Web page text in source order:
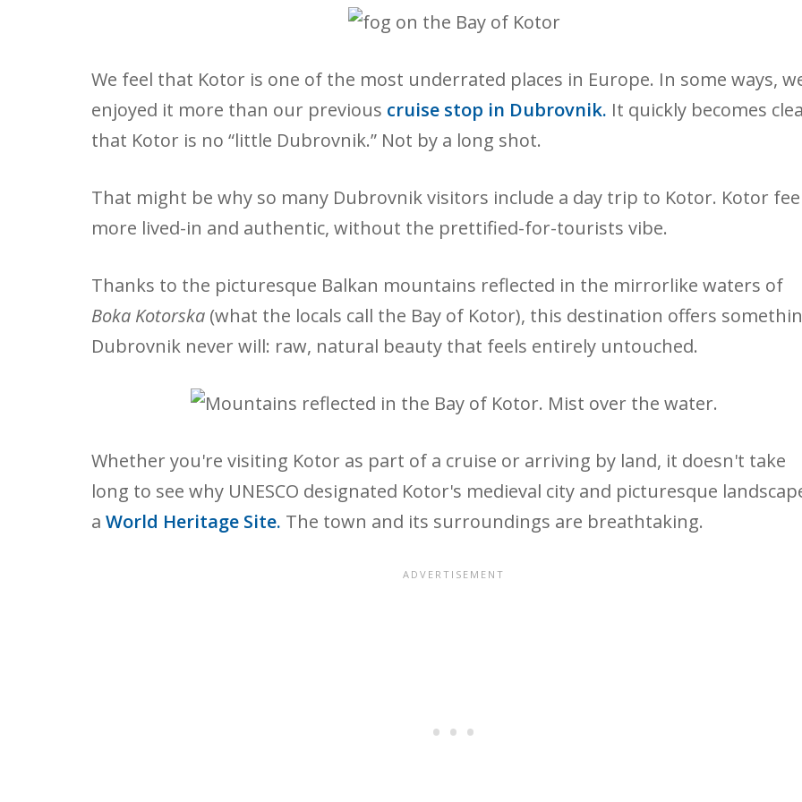
We feel that Kotor is one of the most underrated places in Europe. In some ways,
enjoyed it more than our previous cruise stop in Dubrovnik. It quickly becomes
that Kotor is no “little Dubrovnik.” Not by a long shot.
That might be why so many Dubrovnik visitors include a day trip to Kotor. Kotor
more lived-in and authentic, without the prettified-for-tourists vibe.
Thanks to the picturesque Balkan mountains reflected in the mirrorlike waters of
Boka Kotorska (what the locals call the Bay of Kotor), this destination offers
Dubrovnik never will: raw, natural beauty that feels entirely untouched.
Whether you're visiting Kotor as part of a cruise or arriving by land, it doesn't take
long to see why UNESCO designated Kotor's medieval city and picturesque
a World Heritage Site. The town and its surroundings are breathtaking.